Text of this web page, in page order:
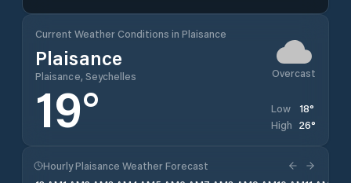
Current Weather Conditions in Plaisance
Plaisance
Plaisance, Seychelles Overcast
19° Low 18°
High 26°
Hourly Plaisance Weather Forecast